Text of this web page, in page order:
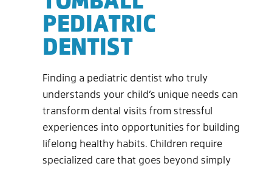
PEDIATRIC
DENTIST
Finding a pediatric dentist who truly
understands your child’s unique needs can
transform dental visits from stressful
experiences into opportunities for building
lifelong healthy habits. Children require
specialized care that goes beyond simply